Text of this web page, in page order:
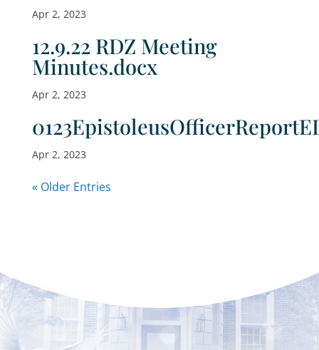
Apr 2, 2023
12.9.22 RDZ Meeting
Minutes.docx
Apr 2, 2023
Apr 2, 2023
« Older Entries